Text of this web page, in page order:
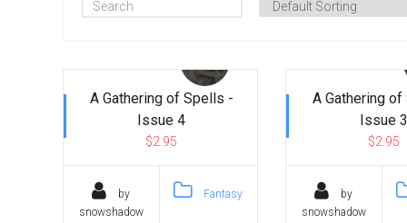
A Gathering of Spells -
Issue 4
$2.95
by
snowshadow
Fantasy
A Gathering
Issue 3
$2.95
by
snowshadow